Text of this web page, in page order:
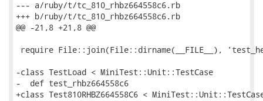
--- a/ruby/t/tc_810_rhbz664558c6.rb
+++ b/ruby/t/tc_810_rhbz664558c6.rb
@@ -21,8 +21,8 @@
require File::join(File::dirname(__FILE__),
-class TestLoad < MiniTest::Unit::TestCase
-  def test_rhbz664558c6
+class Test810RHBZ664558C6 <